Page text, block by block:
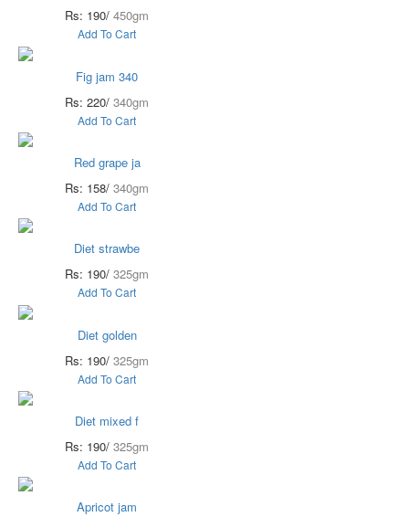
Rs: 190/ 450gm
Add To Cart
Fig jam 340
Rs: 220/ 340gm
Add To Cart
Red grape ja
Rs: 158/ 340gm
Add To Cart
Diet strawbe
Rs: 190/ 325gm
Add To Cart
Diet golden
Rs: 190/ 325gm
Add To Cart
Diet mixed f
Rs: 190/ 325gm
Add To Cart
Apricot jam